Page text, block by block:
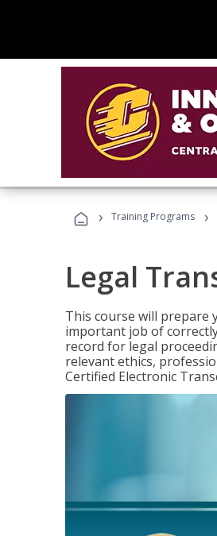
› Training Programs ›
Legal
This course will prepare
important job of
record for legal
relevant ethics,
Certified Electronic